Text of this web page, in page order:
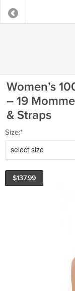
Women’s
– 19
& Straps
Size:*
select size
$137.99